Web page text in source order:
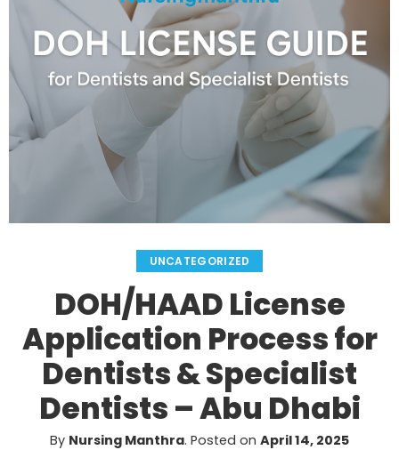
UNCATEGORIZED
DOH/HAAD License
Application Process for
Dentists & Specialist
Dentists – Abu Dhabi
By Nursing Manthra. Posted on April 14, 2025